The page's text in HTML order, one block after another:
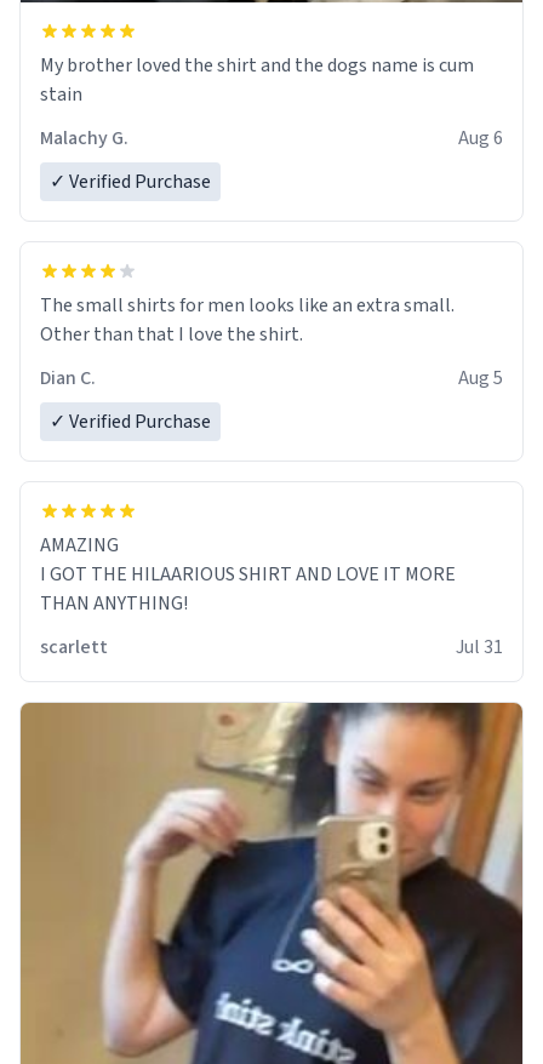
My brother loved the shirt and the dogs name is cum
stain
Malachy G.
Aug 6
✓ Verified Purchase
The small shirts for men looks like an extra small.
Other than that I love the shirt.
Dian C.
Aug 5
✓ Verified Purchase
AMAZING
I GOT THE HILAARIOUS SHIRT AND LOVE IT MORE
THAN ANYTHING!
scarlett
Jul 31